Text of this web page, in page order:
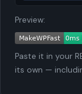
Preview:
Paste it in your
its own —